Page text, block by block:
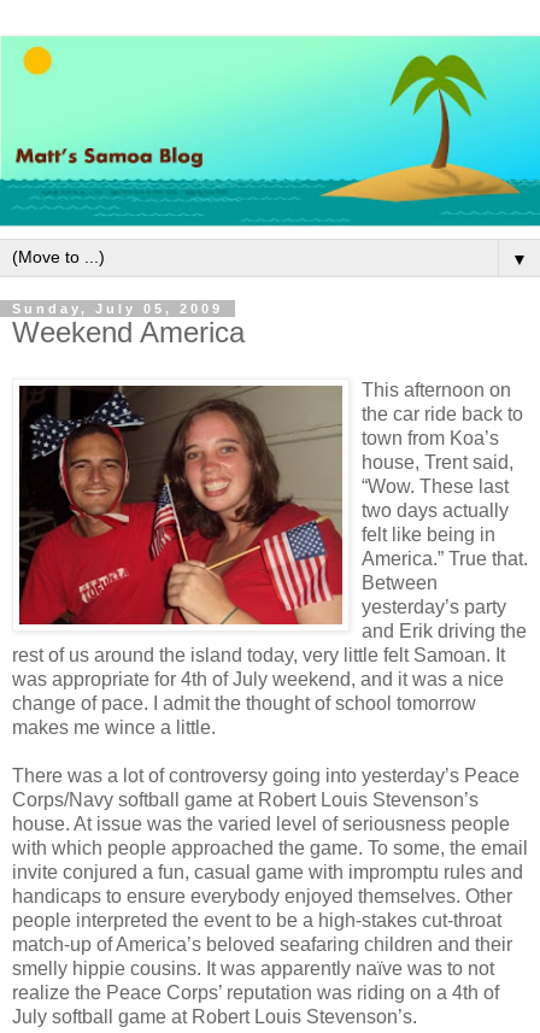
▼
Sunday, July 05, 2009
Weekend America
This afternoon on
the car ride back to
town from Koa’s
house, Trent said,
“Wow. These last
two days actually
felt like being in
America.” True that.
Between
yesterday’s party
and Erik driving the
rest of us around the island today, very little felt Samoan. It
was appropriate for 4th of July weekend, and it was a nice
change of pace. I admit the thought of school tomorrow
makes me wince a little.
There was a lot of controversy going into yesterday’s Peace
Corps/Navy softball game at Robert Louis Stevenson’s
house. At issue was the varied level of seriousness people
with which people approached the game. To some, the email
invite conjured a fun, casual game with impromptu rules and
handicaps to ensure everybody enjoyed themselves. Other
people interpreted the event to be a high-stakes cut-throat
match-up of America’s beloved seafaring children and their
smelly hippie cousins. It was apparently naïve was to not
realize the Peace Corps’ reputation was riding on a 4th of
July softball game at Robert Louis Stevenson’s.